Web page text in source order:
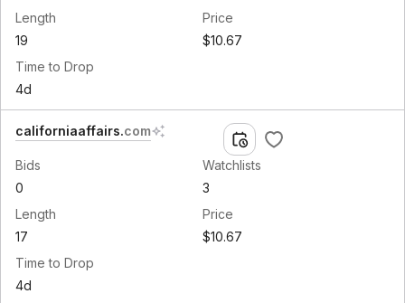
Time to Drop
4d
Length
19
Price
$10.67
californiaaffairs.com
Time to Drop
4d
Bids
0
Watchlists
3
Length
17
Price
$10.67